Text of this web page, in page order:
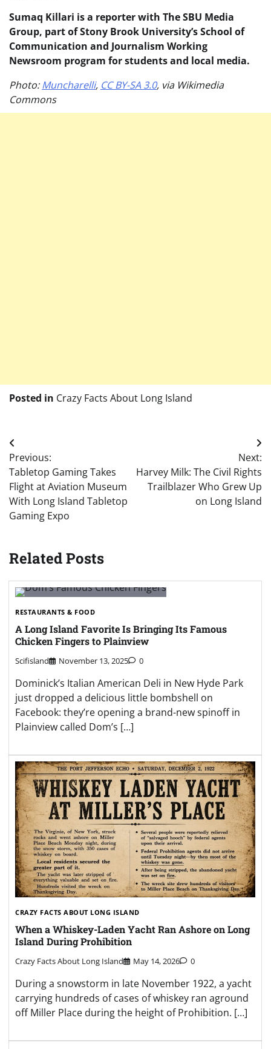
Sumaq Killari is a reporter with The SBU Media
Group, part of Stony Brook University’s School of
Communication and Journalism Working
Newsroom program for students and local media.
Photo:Muncharelli, CC BY-SA 3.0, via Wikimedia
Commons
Posted in Crazy Facts About Long Island
Post
navigation
Previous:
Tabletop Gaming Takes
Flight at Aviation Museum
With Long Island Tabletop
Gaming Expo
Next:
Harvey Milk: The Civil Rights
Trailblazer Who Grew Up
on Long Island
Related Posts
RESTAURANTS & FOOD
A Long Island Favorite Is Bringing Its Famous
Chicken Fingers to Plainview
Scifisland November 13, 2025 0
Dominick’s Italian American Deli in New Hyde Park
just dropped a delicious little bombshell on
Facebook: they’re opening a brand-new spinoff in
Plainview called Dom’s […]
CRAZY FACTS ABOUT LONG ISLAND
When a Whiskey-Laden Yacht Ran Ashore on Long
Island During Prohibition
Crazy Facts About Long Island May 14, 2026 0
During a snowstorm in late November 1922, a yacht
carrying hundreds of cases of whiskey ran aground
off Miller Place during the height of Prohibition. […]